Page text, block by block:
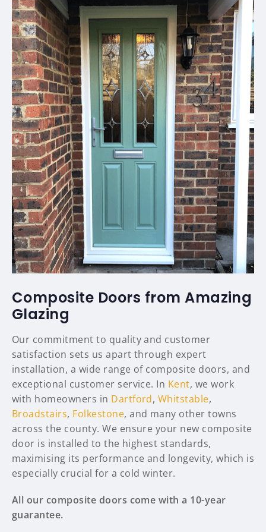
Composite Doors from Amazing
Glazing
Our commitment to quality and customer
satisfaction sets us apart through expert
installation, a wide range of composite doors, and
exceptional customer service. In Kent, we work
with homeowners in Dartford, Whitstable,
Broadstairs, Folkestone, and many other towns
across the county. We ensure your new composite
door is installed to the highest standards,
maximising its performance and longevity, which is
especially crucial for a cold winter.
All our composite doors come with a 10-year
guarantee.